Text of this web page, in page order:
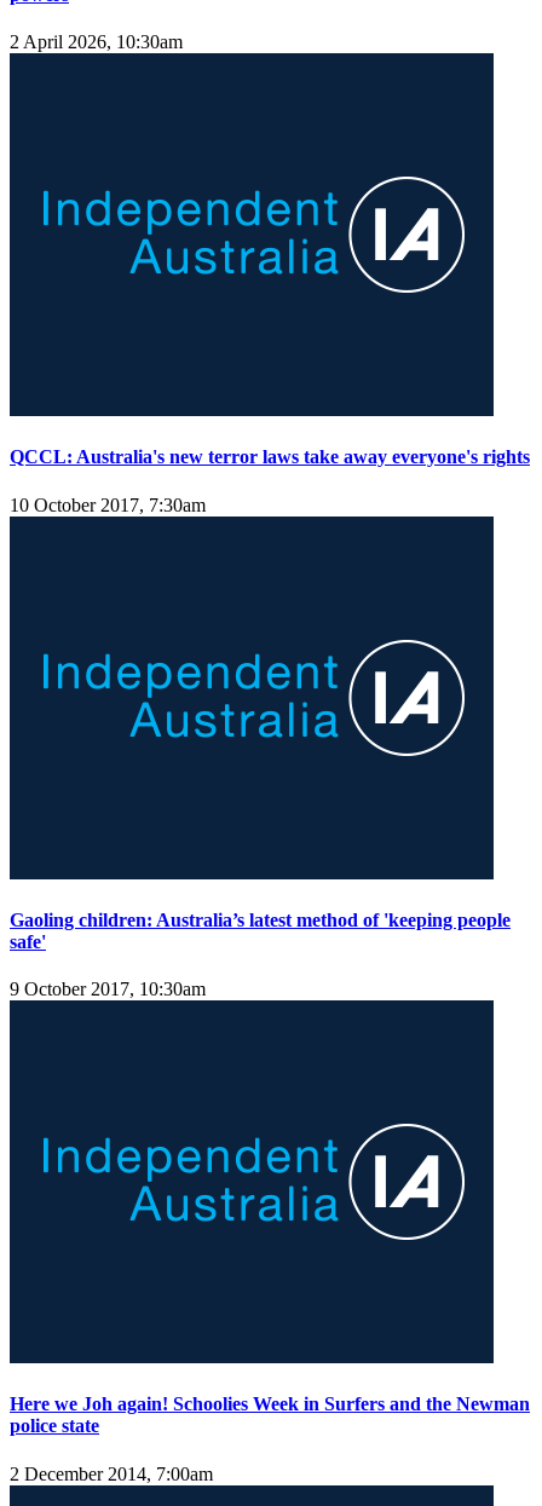
2 April 2026, 10:30am
QCCL: Australia's new terror laws take away everyone's rights
10 October 2017, 7:30am
Gaoling children: Australia’s latest method of 'keeping people
safe'
9 October 2017, 10:30am
Here we Joh again! Schoolies Week in Surfers and the Newman
police state
2 December 2014, 7:00am